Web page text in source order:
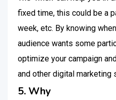
fixed time, this could be a
week, etc. By knowing
audience wants some
optimize your campaign
and other digital marketing
5. Why